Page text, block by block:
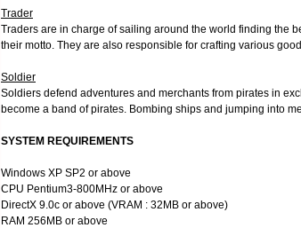
Trader
Traders are in charge of sailing around the world finding the
their motto. They are also responsible for crafting various
Soldier
Soldiers defend adventures and merchants from pirates in
become a band of pirates. Bombing ships and jumping into
SYSTEM REQUIREMENTS
Windows XP SP2 or above
CPU Pentium3-800MHz or above
DirectX 9.0c or above (VRAM : 32MB or above)
RAM 256MB or above